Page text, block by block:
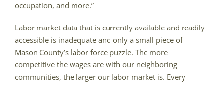
occupation, and more.”
Labor market data that is currently available and readily
accessible is inadequate and only a small piece of
Mason County’s labor force puzzle. The more
competitive the wages are with our neighboring
communities, the larger our labor market is. Every